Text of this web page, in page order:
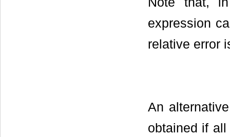
expression
relative error
An
obtained if